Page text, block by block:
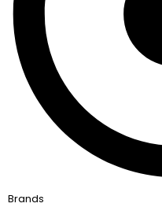
Brands